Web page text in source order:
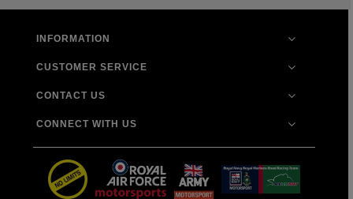
INFORMATION
CUSTOMER SERVICE
CONTACT US
CONNECT WITH US